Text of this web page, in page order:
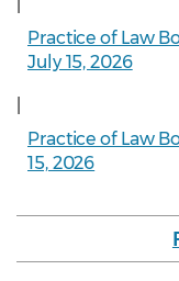
Practice of Law
July 15, 2026
Practice of Law
15, 2026